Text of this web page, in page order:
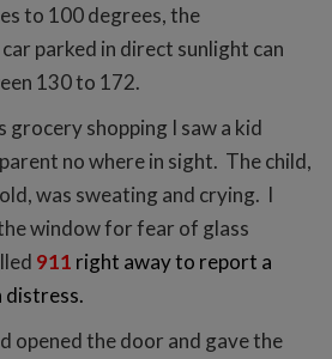
to 100 degrees, the
parked in direct sunlight can
130 to 172.
grocery shopping I saw a kid
no where in sight. The child,
was sweating and crying. I
window for fear of glass
911 right away to report a
distress.
opened the door and gave the